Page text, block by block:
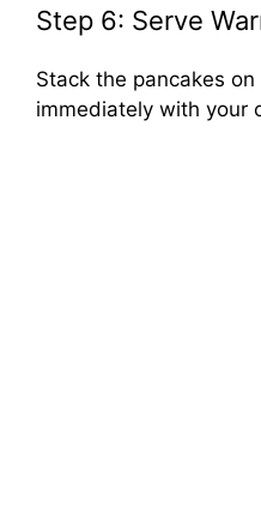
Step 6: Serve
Stack the pancakes
immediately with your